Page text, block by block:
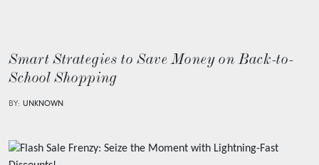
Smart Strategies to Save Money on Back-to-
School Shopping
BY: UNKNOWN